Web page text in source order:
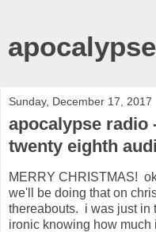
Sunday, December 17, 2017
apocalypse radio
twenty eighth
MERRY CHRISTMAS!
we'll be doing that on
thereabouts. i was just in
ironic knowing how